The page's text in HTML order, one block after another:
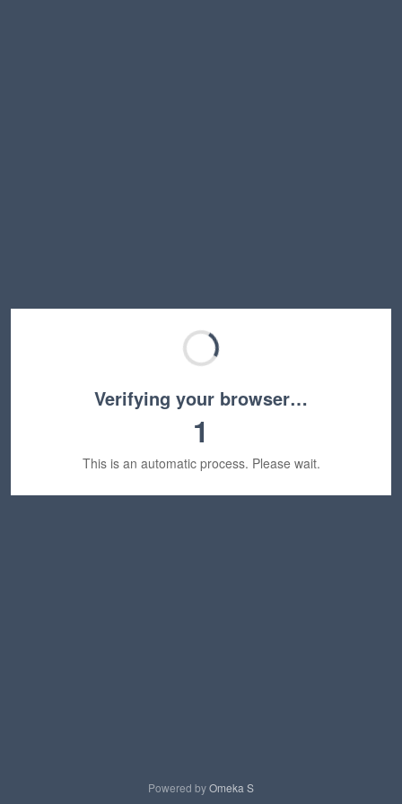
Verifying your browser…
1
This is an automatic process. Please wait.
Powered byOmeka S